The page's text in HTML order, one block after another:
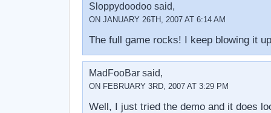
Sloppydoodoo said,
ON JANUARY 26TH, 2007 AT 6:14 AM
The full game rocks! I keep blowing it
MadFooBar said,
ON FEBRUARY 3RD, 2007 AT 3:29 PM
Well, I just tried the demo and it does